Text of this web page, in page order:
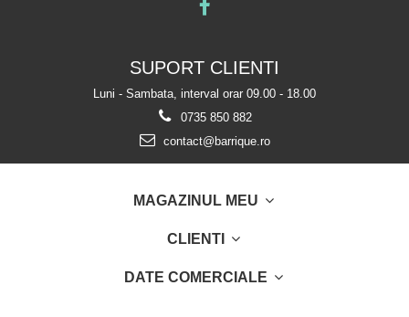
SUPORT CLIENTI
Luni - Sambata, interval orar 09.00 - 18.00
0735 850 882
contact@barrique.ro
MAGAZINUL MEU
CLIENTI
DATE COMERCIALE